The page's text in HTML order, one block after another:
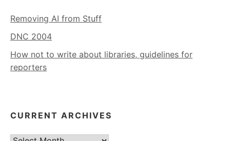
Removing AI from Stuff
DNC 2004
How not to write about libraries, guidelines for
reporters
CURRENT ARCHIVES